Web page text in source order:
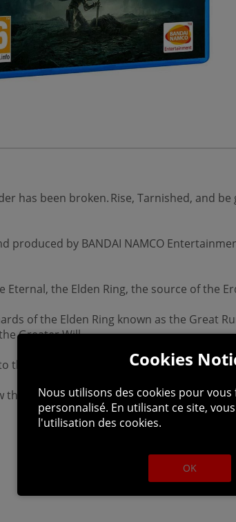
has been broken. Rise, Tarnished, and
produced by BANDAI NAMCO
Eternal, the Elden Ring, the source of the
of the Elden Ring known as the Great
Greater Will.
the Tarnished who were spurned by the
path to the Lands Between beyond the
Cookies
Nous utilisons des cookies pour
personnalisé. En utilisant ce site,
l'utilisation des cookies.
OK